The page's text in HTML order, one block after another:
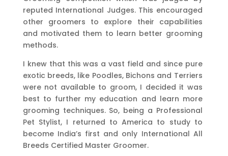
reputed International Judges. This encouraged
other groomers to explore their capabilities
and motivated them to learn better grooming
methods.
I knew that this was a vast field and since pure
exotic breeds, like Poodles, Bichons and Terriers
were not available to groom, I decided it was
best to further my education and learn more
grooming techniques. So, being a Professional
Pet Stylist, I returned to America to study to
become India’s first and only International All
Breeds Certified Master Groomer.